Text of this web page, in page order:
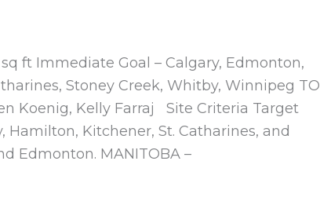
sq ft Immediate Goal – Calgary, Edmonton,
Stoney Creek, Whitby, Winnipeg TO
Koenig, Kelly Farraj Site Criteria Target
Hamilton, Kitchener, St. Catharines, and
Edmonton. MANITOBA –